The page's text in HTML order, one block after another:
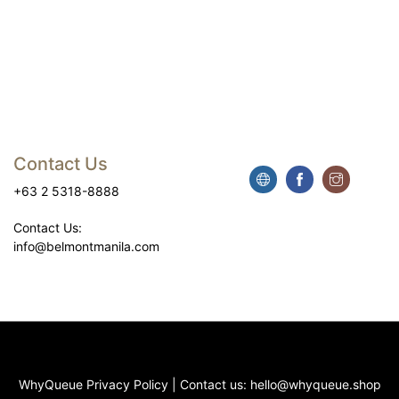
Contact Us
+63 2 5318-8888
Contact Us:
info@belmontmanila.com
WhyQueue Privacy Policy| Contact us: hello@whyqueue.shop